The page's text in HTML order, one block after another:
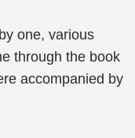
one, various
through the book
accompanied by